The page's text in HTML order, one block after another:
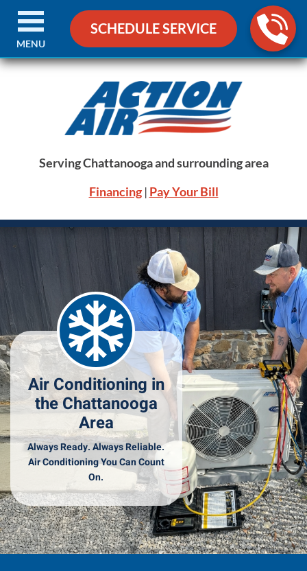
SCHEDULE SERVICE
Serving Chattanooga and surrounding area
Financing| Pay Your Bill
MENU
Air Conditioning in
the Chattanooga
Area
Always Ready. Always Reliable.
Air Conditioning You Can Count
On.